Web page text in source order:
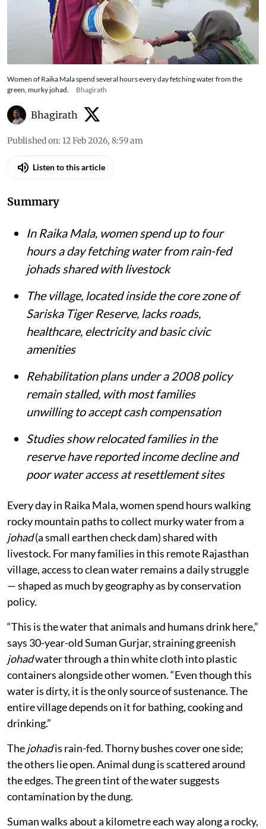
Women of Raika Mala spend several hours every day fetching water from the
green, murky johad.
Bhagirath
Bhagirath
Published on: 12 Feb 2026, 8:59 am
Listen to this article
Summary
In Raika Mala, women spend up to four
hours a day fetching water from rain-fed
johads shared with livestock
The village, located inside the core zone of
Sariska Tiger Reserve, lacks roads,
healthcare, electricity and basic civic
amenities
Rehabilitation plans under a 2008 policy
remain stalled, with most families
unwilling to accept cash compensation
Studies show relocated families in the
reserve have reported income decline and
poor water access at resettlement sites
Every day in Raika Mala, women spend hours walking
rocky mountain paths to collect murky water from a
johad(a small earthen check dam) shared with
livestock. For many families in this remote Rajasthan
village, access to clean water remains a daily struggle
— shaped as much by geography as by conservation
policy.
“This is the water that animals and humans drink here,”
says 30-year-old Suman Gurjar, straining greenish
johadwater through a thin white cloth into plastic
containers alongside other women. “Even though this
water is dirty, it is the only source of sustenance. The
entire village depends on it for bathing, cooking and
drinking.”
Thejohadis rain-fed. Thorny bushes cover one side;
the others lie open. Animal dung is scattered around
the edges. The green tint of the water suggests
contamination by the dung.
Suman walks about a kilometre each way along a rocky,